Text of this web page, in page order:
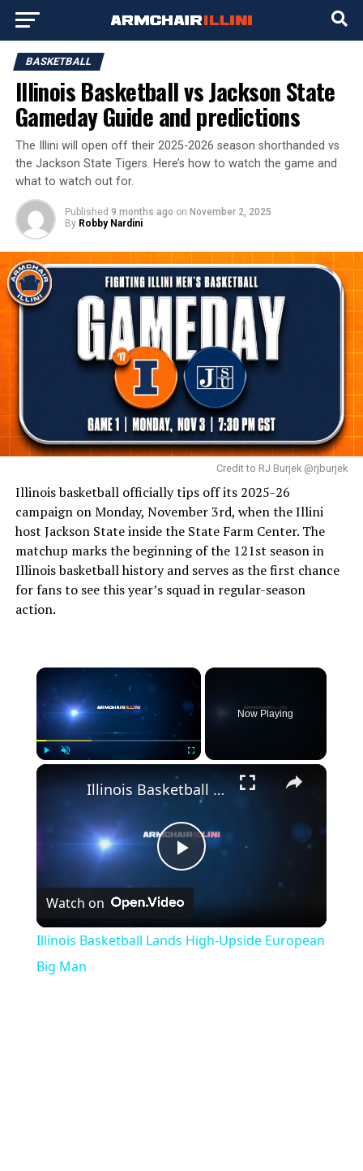
BASKETBALL
Illinois Basketball vs Jackson State
Gameday Guide and predictions
The Illini will open off their 2025-2026 season shorthanded vs
the Jackson State Tigers. Here’s how to watch the game and
what to watch out for.
Published 9 months ago on November 2, 2025
By Robby Nardini
Credit to RJ Burjek @rjburjek
Illinois basketball officially tips off its 2025-26
campaign on Monday, November 3rd, when the Illini
host Jackson State inside the State Farm Center. The
matchup marks the beginning of the 121st season in
Illinois basketball history and serves as the first chance
for fans to see this year’s squad in regular-season
action.
Now Playing
Play
Video
Illinois Basketball Lands High-Upside European Big Man
Watch on
Illinois Basketball Lands High-Upside European
Big Man